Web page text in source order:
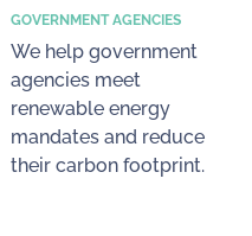
GOVERNMENT AGENCIES
We help government
agencies meet
renewable energy
mandates and reduce
their carbon footprint.